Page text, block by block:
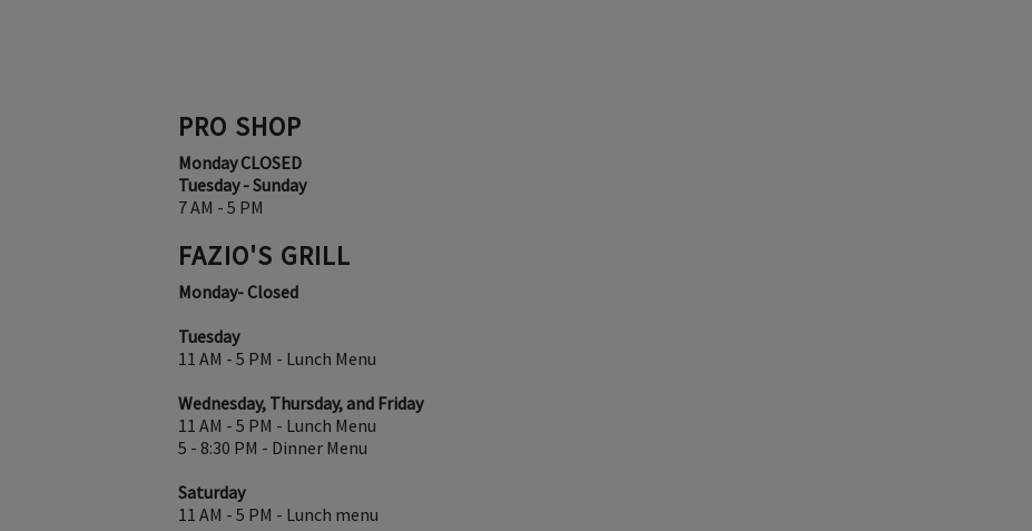
PRO SHOP
Monday CLOSED
Tuesday - Sunday
7 AM - 5 PM
FAZIO'S GRILL
Monday- Closed
Tuesday
11 AM - 5 PM - Lunch Menu
Wednesday, Thursday, and Friday
11 AM - 5 PM - Lunch Menu
5 - 8:30 PM - Dinner Menu
Saturday
11 AM - 5 PM - Lunch menu